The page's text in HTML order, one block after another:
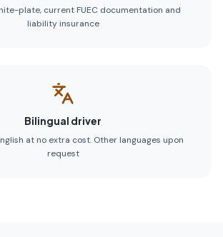
plate, current FUEC documentation and
liability insurance
Bilingual driver
at no extra cost. Other languages upon
request